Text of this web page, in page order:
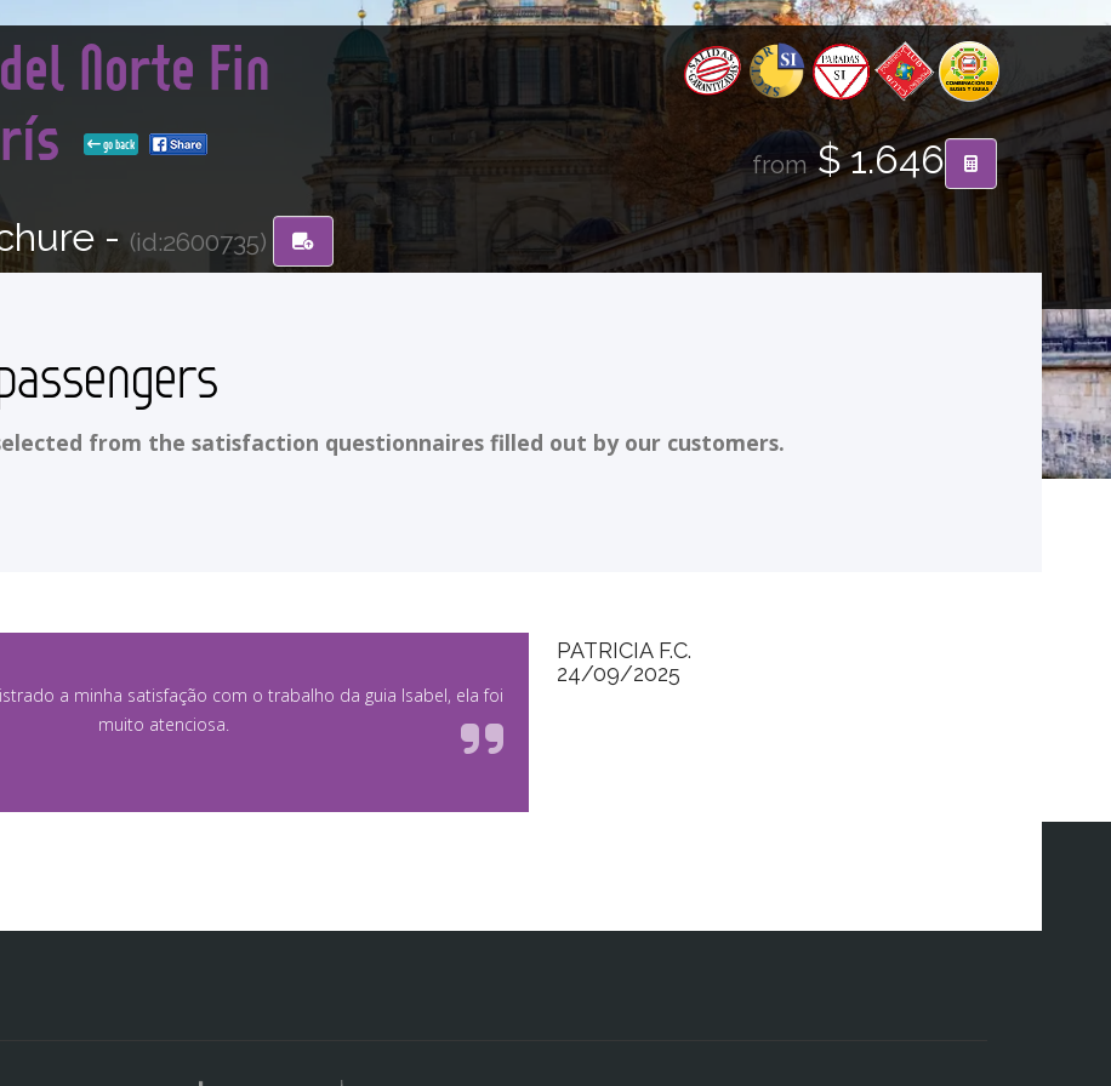
Norte Fin
go back
- (id:2600735)
from $ 1.646
from the satisfaction questionnaires filled out by our customers.
a minha satisfação com o trabalho da guia Isabel, ela foi
muito atenciosa.
PATRICIA F.C.
24/09/2025